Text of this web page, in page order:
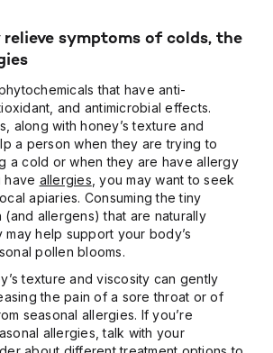
relieve symptoms of colds, the
that have anti-
and antimicrobial effects.
along with honey’s texture and
a person when they are trying to
a cold or when they are have allergy
have allergies , you may want to seek
apiaries. Consuming the tiny
(and allergens) that are naturally
help support your body’s
pollen blooms.
texture and viscosity can gently
the pain of a sore throat or of
seasonal allergies. If you’re
allergies, talk with your